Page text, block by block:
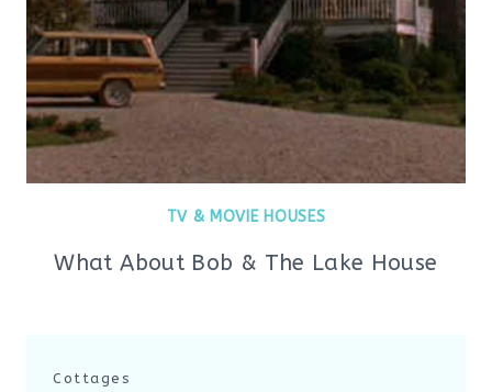
TV & MOVIE HOUSES
What About Bob & The Lake House
Cottages